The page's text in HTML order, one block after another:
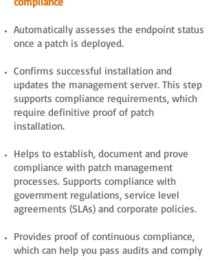
Automatically assesses the endpoint status
once a patch is deployed.
Confirms successful installation and
updates the management server. This step
supports compliance requirements, which
require definitive proof of patch
installation.
Helps to establish, document and prove
compliance with patch management
processes. Supports compliance with
government regulations, service level
agreements (SLAs) and corporate policies.
Provides proof of continuous compliance,
which can help you pass audits and comply